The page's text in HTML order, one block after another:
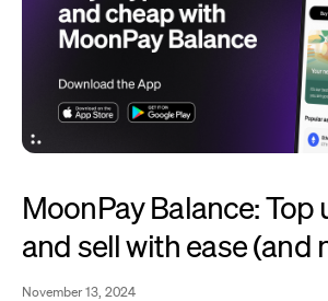
MoonPay Balance: Top
and sell with ease (and
November 13, 2024